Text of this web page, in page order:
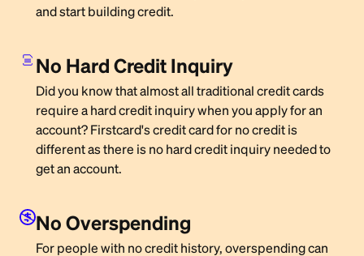
and start building credit.
No Hard Credit Inquiry
Did you know that almost all traditional credit cards
require a hard credit inquiry when you apply for an
account? Firstcard's credit card for no credit is
different as there is no hard credit inquiry needed to
get an account.
No Overspending
For people with no credit history, overspending can